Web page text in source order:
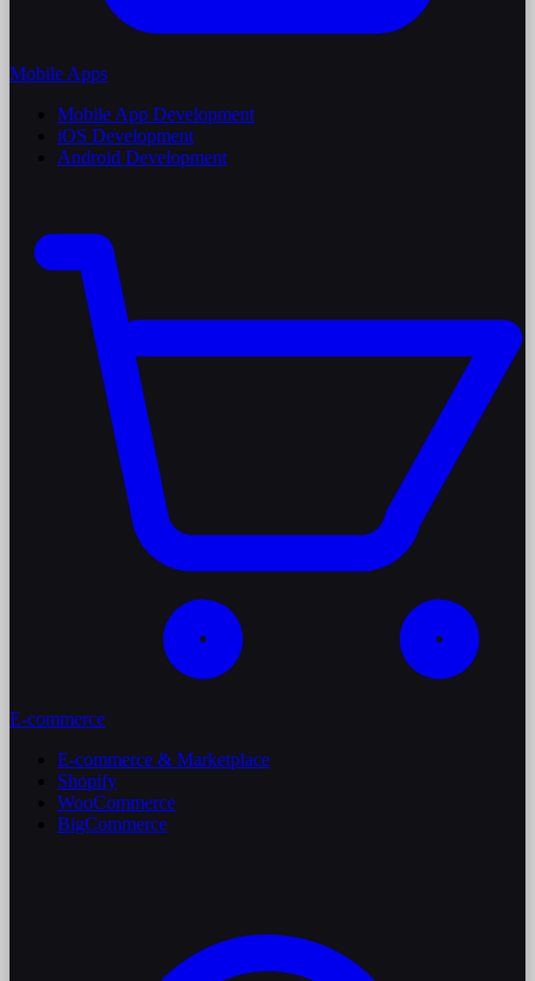
Mobile Apps
Mobile App Development
iOS Development
Android Development
E-commerce
E-commerce & Marketplace
Shopify
WooCommerce
BigCommerce